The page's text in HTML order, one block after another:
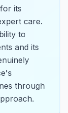
its
care.
to
and its
through